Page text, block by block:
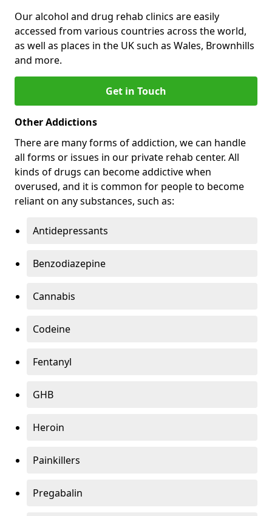
Our alcohol and drug rehab clinics are easily
accessed from various countries across the world,
as well as places in the UK such as Wales, Brownhills
and more.
Get in Touch
Other Addictions
There are many forms of addiction, we can handle
all forms or issues in our private rehab center. All
kinds of drugs can become addictive when
overused, and it is common for people to become
reliant on any substances, such as:
Antidepressants
Benzodiazepine
Cannabis
Codeine
Fentanyl
GHB
Heroin
Painkillers
Pregabalin